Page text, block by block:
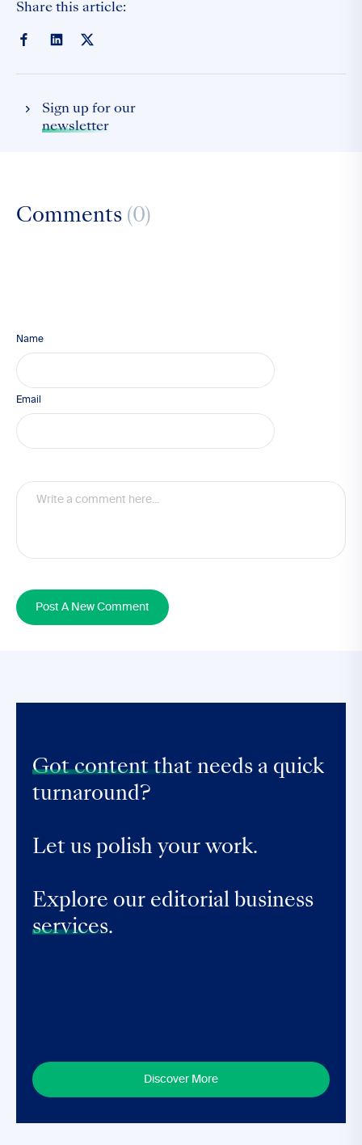
Share this article:
Sign up for our
newsletter
Comments (0)
Name
Email
Post A New Comment
Got content that needs a quick
turnaround?
Let us polish your work.
Explore our editorial business
services.
Discover More